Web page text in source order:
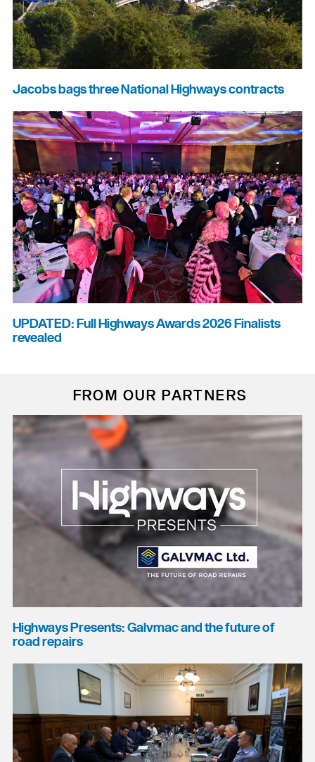
Jacobs bags three National Highways contracts
UPDATED: Full Highways Awards 2026 Finalists
revealed
FROM OUR PARTNERS
Highways Presents: Galvmac and the future of
road repairs